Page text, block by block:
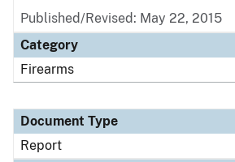
Published/Revised: May 22, 2015
Category
Firearms
Document Type
Report